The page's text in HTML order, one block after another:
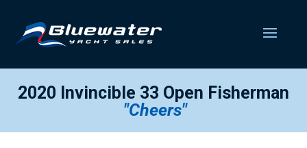
2020 Invincible 33 Open Fisherman
"Cheers"